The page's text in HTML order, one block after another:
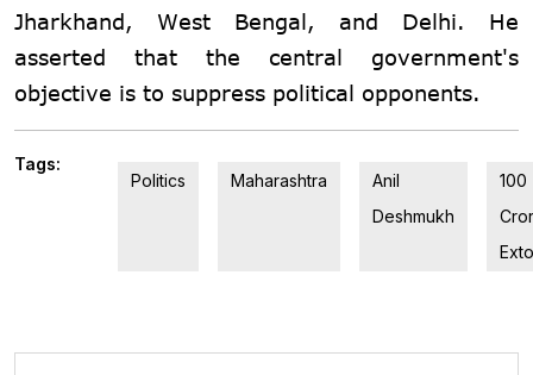
Jharkhand, West Bengal, and Delhi. He
asserted that the central government's
objective is to suppress political opponents.
Tags:
Politics
Maharashtra
Anil
Deshmukh
100